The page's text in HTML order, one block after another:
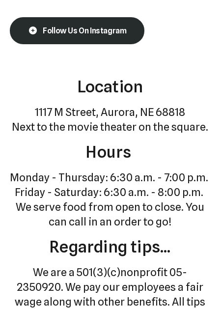
Follow Us On Instagram
Location
1117 M Street, Aurora, NE 68818
Next to the movie theater on the square.
Hours
Monday - Thursday: 6:30 a.m. - 7:00 p.m.
Friday - Saturday: 6:30 a.m. - 8:00 p.m.
We serve food from open to close. You
can call in an order to go!
Regarding tips...
We are a 501(3)(c)nonprofit 05-
2350920. We pay our employees a fair
wage along with other benefits. All tips